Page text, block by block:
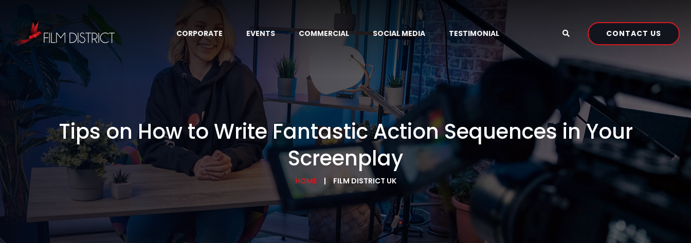
CORPORATE EVENTS COMMERCIAL SOCIAL MEDIA TESTIMONIAL CONTACT US
Tips on How to Write Fantastic Action Sequences in Your
Screenplay
HOME FILM DISTRICT UK